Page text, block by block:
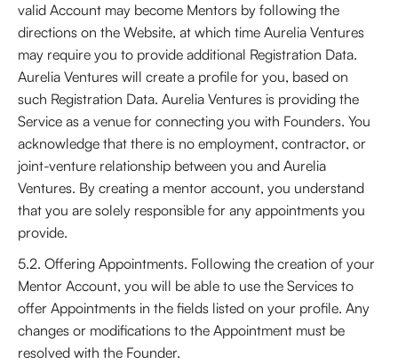
valid Account may become Mentors by following the
directions on the Website, at which time Aurelia Ventures
may require you to provide additional Registration Data.
Aurelia Ventures will create a profile for you, based on
such Registration Data. Aurelia Ventures is providing the
Service as a venue for connecting you with Founders. You
acknowledge that there is no employment, contractor, or
joint-venture relationship between you and Aurelia
Ventures. By creating a mentor account, you understand
that you are solely responsible for any appointments you
provide.
5.2. Offering Appointments. Following the creation of your
Mentor Account, you will be able to use the Services to
offer Appointments in the fields listed on your profile. Any
changes or modifications to the Appointment must be
resolved with the Founder.